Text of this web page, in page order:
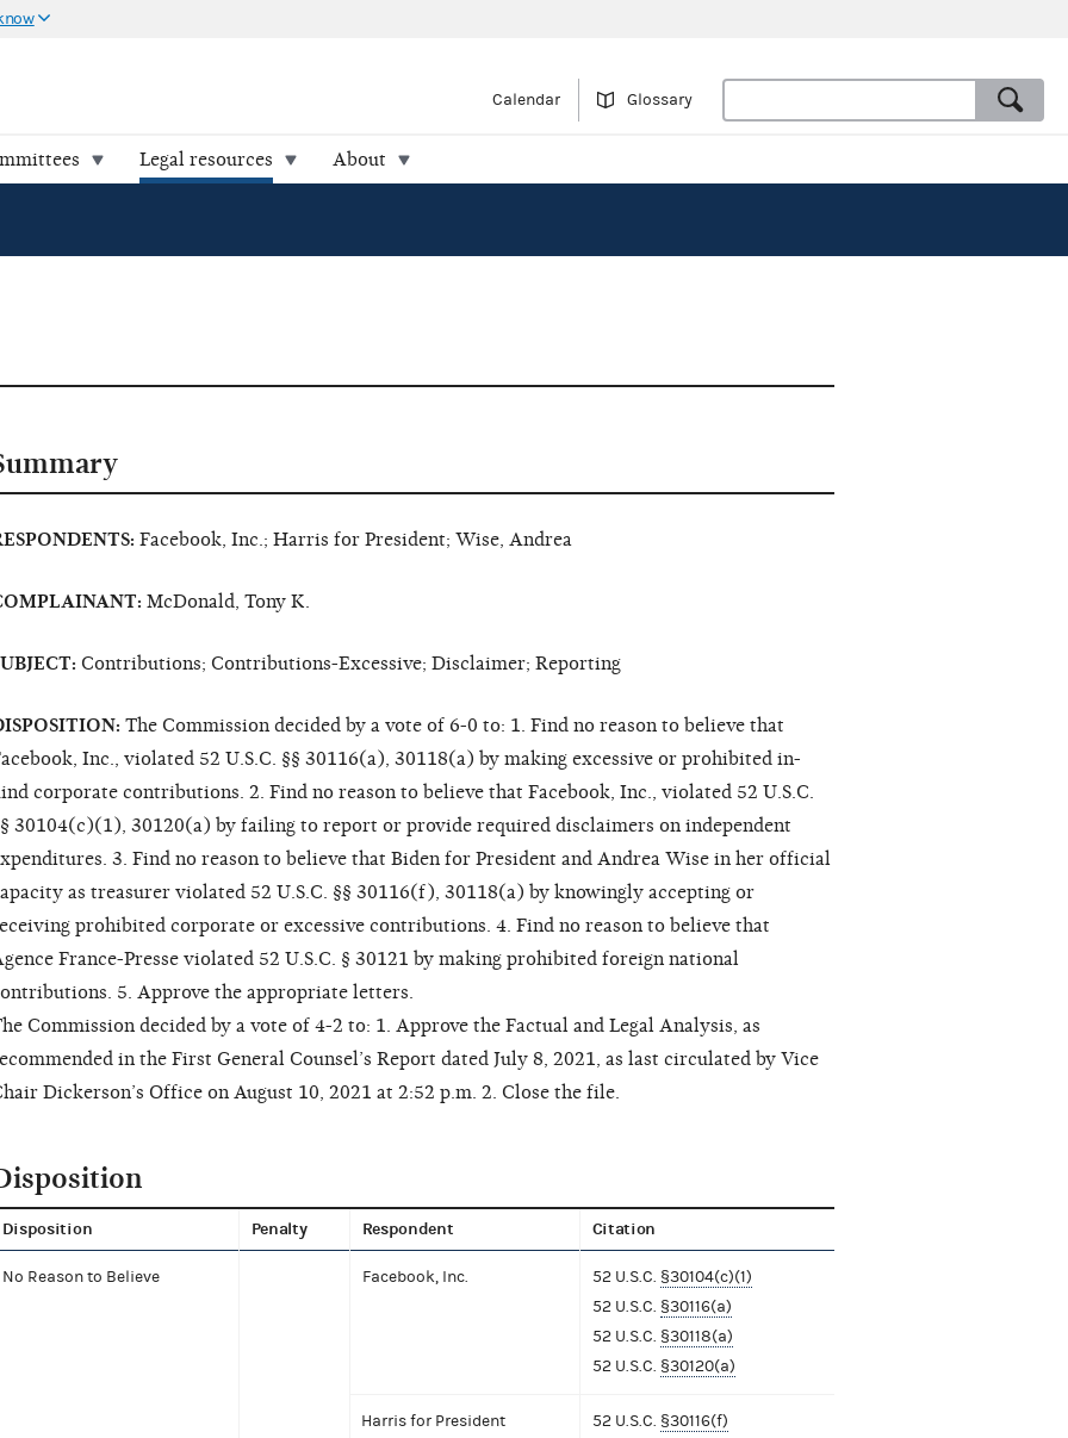
Calendar Glossary
Legal resources About
Facebook, Inc.; Harris for President; Wise, Andrea
McDonald, Tony K.
Contributions; Contributions-Excessive; Disclaimer; Reporting
The Commission decided by a vote of 6-0 to: 1. Find no reason to believe that
Inc., violated 52 U.S.C. §§ 30116(a), 30118(a) by making excessive or prohibited in-
corporate contributions. 2. Find no reason to believe that Facebook, Inc., violated 52 U.S.C.
30104(c)(1), 30120(a) by failing to report or provide required disclaimers on independent
3. Find no reason to believe that Biden for President and Andrea Wise in her official
as treasurer violated 52 U.S.C. §§ 30116(f), 30118(a) by knowingly accepting or
prohibited corporate or excessive contributions. 4. Find no reason to believe that
France-Presse violated 52 U.S.C. § 30121 by making prohibited foreign national
5. Approve the appropriate letters.
Commission decided by a vote of 4-2 to: 1. Approve the Factual and Legal Analysis, as
in the First General Counsel’s Report dated July 8, 2021, as last circulated by Vice
Dickerson’s Office on August 10, 2021 at 2:52 p.m. 2. Close the file.
Disposition Penalty Respondent Citation
No Reason to Believe Facebook, Inc. 52 U.S.C. §30104(c)(1)
52 U.S.C. §30116(a)
52 U.S.C. §30118(a)
52 U.S.C. §30120(a)
Harris for President 52 U.S.C. §30116(f)